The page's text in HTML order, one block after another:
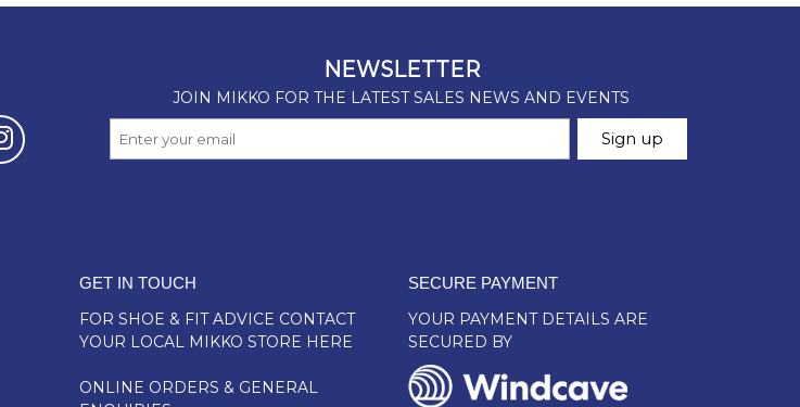
GET IN TOUCH
FOR SHOE & FIT ADVICE CONTACT
YOUR LOCAL MIKKO STORE HERE
ONLINE ORDERS & GENERAL
SECURE PAYMENT
YOUR PAYMENT DETAILS ARE
SECURED BY